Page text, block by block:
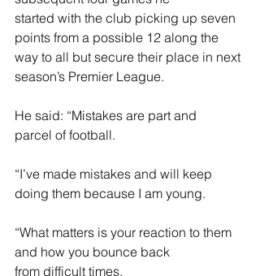
started with the club picking up seven
points from a possible 12 along the
way to all but secure their place in next
season’s Premier League.
He said: “Mistakes are part and
parcel of football.
“I’ve made mistakes and will keep
doing them because I am young.
“What matters is your reaction to them
and how you bounce back
from difficult times.